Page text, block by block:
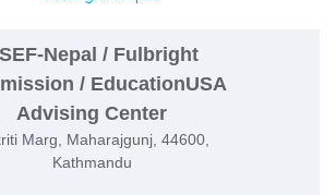
Nepal / Fulbright
/ EducationUSA
Advising Center
Marg, Maharajgunj, 44600,
Kathmandu